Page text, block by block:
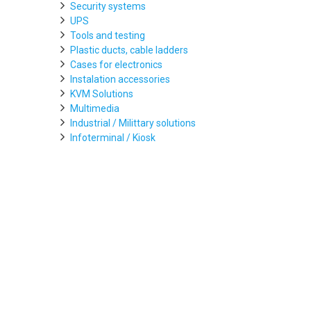
Security systems
UPS
Tools and testing
Plastic ducts, cable ladders
Cases for electronics
Instalation accessories
KVM Solutions
Multimedia
Industrial / Milittary solutions
Infoterminal / Kiosk